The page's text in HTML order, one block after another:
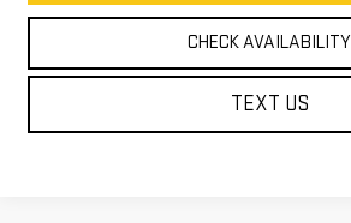
CHECK AVAILABILITY
TEXT US